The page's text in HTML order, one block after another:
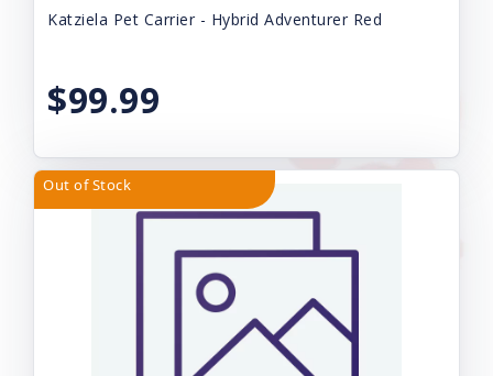
Katziela Pet Carrier - Hybrid Adventurer Red
$99.99
Out of Stock